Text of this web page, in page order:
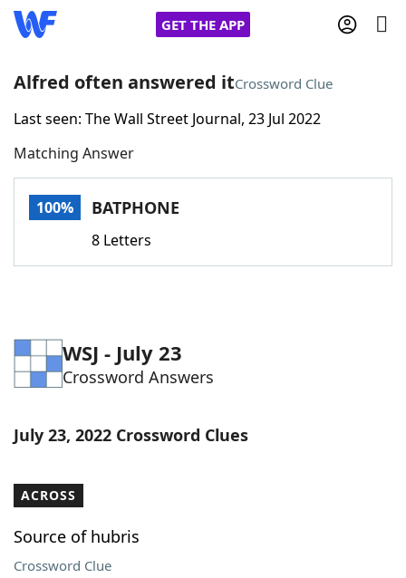
GET THE APP
Home
Words With FriendsCheat
Word Games Helpers
Word ListMaker
Our Brands
Alfred often answered itCrossword Clue
Last seen: The Wall Street Journal, 23 Jul 2022
Matching Answer
100% BATPHONE
8 Letters
WSJ - July 23
Crossword Answers
July 23, 2022 Crossword Clues
ACROSS
Source of hubris
Crossword Clue